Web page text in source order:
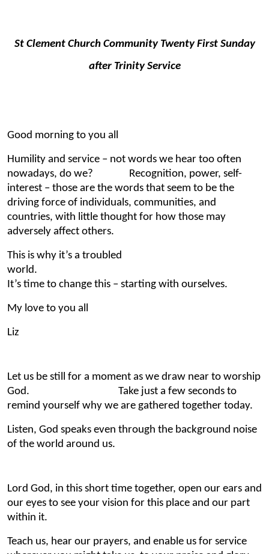
St Clement Church Community Twenty First Sunday
after Trinity Service
Good morning to you all
Humility and service – not words we hear too often
nowadays, do we? Recognition, power, self-
interest – those are the words that seem to be the
driving force of individuals, communities, and
countries, with little thought for how those may
adversely affect others.
This is why it’s a troubled
world.
It’s time to change this – starting with ourselves.
My love to you all
Liz
Let us be still for a moment as we draw near to worship
God. Take just a few seconds to
remind yourself why we are gathered together today.
Listen, God speaks even through the background noise
of the world around us.
Lord God, in this short time together, open our ears and
our eyes to see your vision for this place and our part
within it.
Teach us, hear our prayers, and enable us for service